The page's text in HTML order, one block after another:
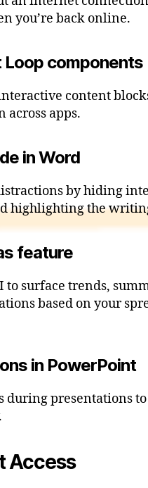
you’re back online.
components
content
across apps.
in Word
by hiding
highlighting the
feature
to surface trends,
based on your
in PowerPoint
during presentations
Access